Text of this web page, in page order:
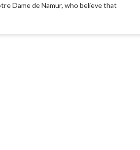
Dame de Namur, who believe that